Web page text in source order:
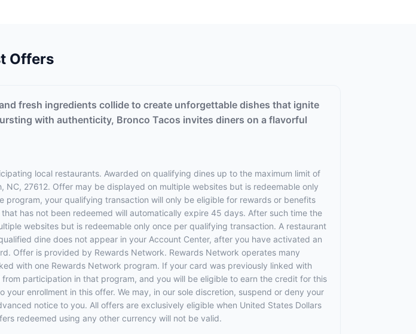
Offers
fresh ingredients collide to create unforgettable dishes that ignite
with authenticity, Bronco Tacos invites diners on a flavorful
local restaurants. Awarded on qualifying dines up to the maximum limit of
27612. Offer may be displayed on multiple websites but is redeemable only
your qualifying transaction will only be eligible for rewards or benefits
has not been redeemed will automatically expire 45 days. After such time the
websites but is redeemable only once per qualifying transaction. A restaurant
dine does not appear in your Account Center, after you have activated an
Offer is provided by Rewards Network. Rewards Network operates many
with one Rewards Network program. If your card was previously linked with
participation in that program, and you will be eligible to earn the credit for this
enrollment in this offer. We may, in our sole discretion, suspend or deny your
notice to you. All offers are exclusively eligible when United States Dollars
redeemed using any other currency will not be valid.